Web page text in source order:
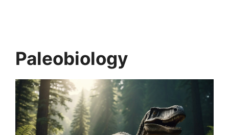
Paleobiology